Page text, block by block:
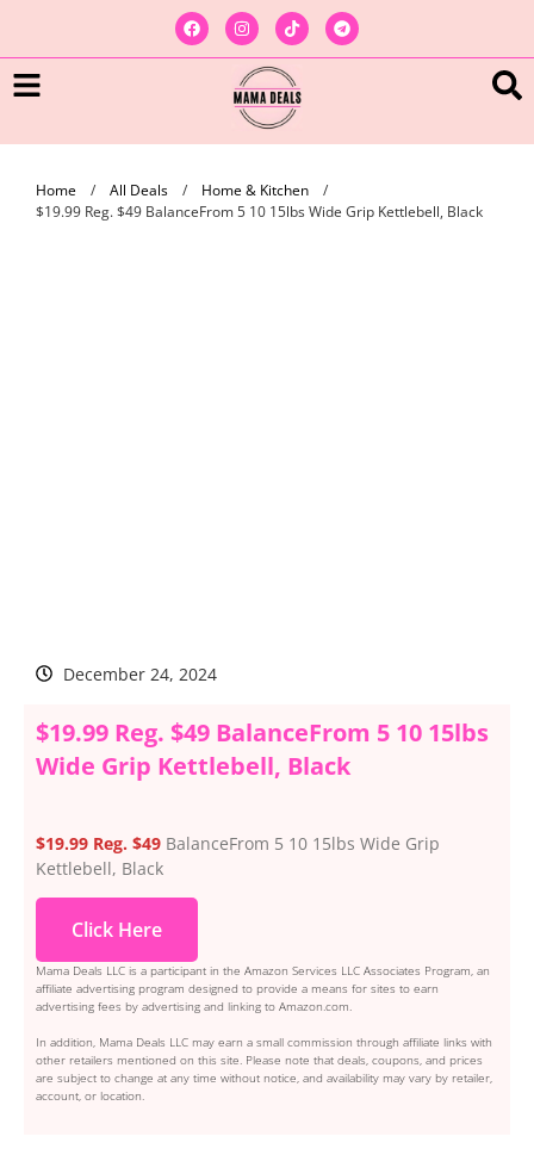
Home / All Deals / Home & Kitchen
/
$19.99 Reg. $49 BalanceFrom 5 10 15lbs Wide Grip Kettlebell, Black
December 24, 2024
$19.99 Reg. $49 BalanceFrom 5 10 15lbs
Wide Grip Kettlebell, Black
$19.99 Reg. $49 BalanceFrom 5 10 15lbs Wide Grip
Kettlebell, Black
Click Here
Mama Deals LLC is a participant in the Amazon Services LLC Associates Program, an
affiliate advertising program designed to provide a means for sites to earn
advertising fees by advertising and linking to Amazon.com.
In addition, Mama Deals LLC may earn a small commission through affiliate links with
other retailers mentioned on this site. Please note that deals, coupons, and prices
are subject to change at any time without notice, and availability may vary by retailer,
account, or location.